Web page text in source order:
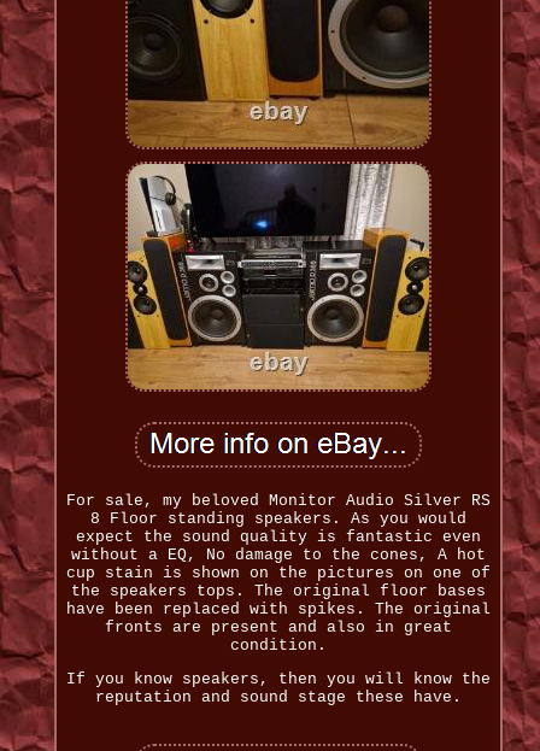
For sale, my beloved Monitor Audio Silver RS
8 Floor standing speakers. As you would
expect the sound quality is fantastic even
without a EQ, No damage to the cones, A hot
cup stain is shown on the pictures on one of
the speakers tops. The original floor bases
have been replaced with spikes. The original
fronts are present and also in great
condition.
If you know speakers, then you will know the
reputation and sound stage these have.